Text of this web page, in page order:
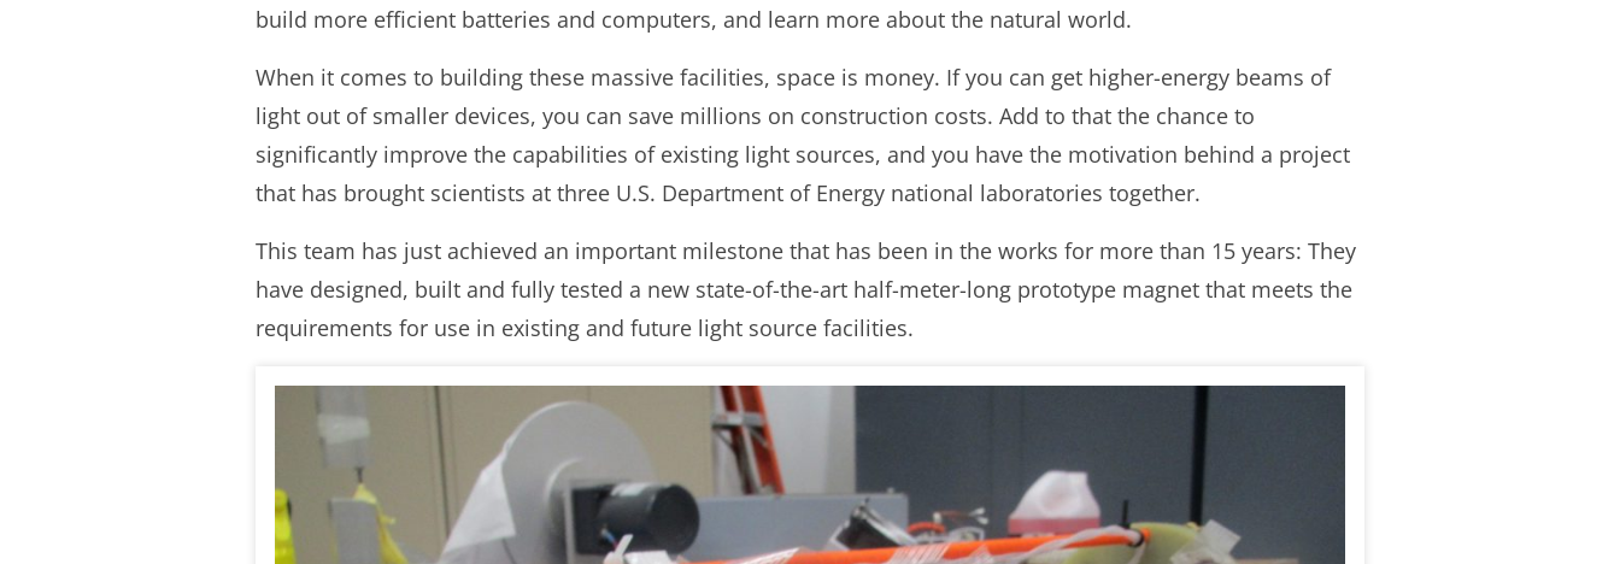
build more efficient batteries and computers, and learn more about the natural world.
When it comes to building these massive facilities, space is money. If you can get higher-energy beams of
light out of smaller devices, you can save millions on construction costs. Add to that the chance to
significantly improve the capabilities of existing light sources, and you have the motivation behind a project
that has brought scientists at three U.S. Department of Energy national laboratories together.
This team has just achieved an important milestone that has been in the works for more than 15 years: They
have designed, built and fully tested a new state-of-the-art half-meter-long prototype magnet that meets the
requirements for use in existing and future light source facilities.